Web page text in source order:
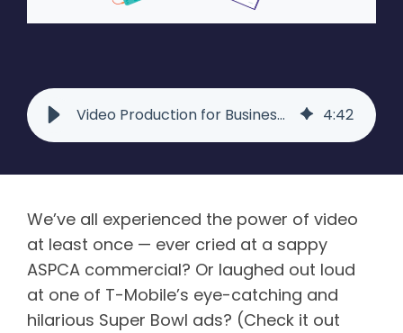
Video Production for Business: Everything You Need to Know 4:42
We’ve all experienced the power of video
at least once — ever cried at a sappy
ASPCA commercial? Or laughed out loud
at one of T-Mobile’s eye-catching and
hilarious Super Bowl ads? (Check it out